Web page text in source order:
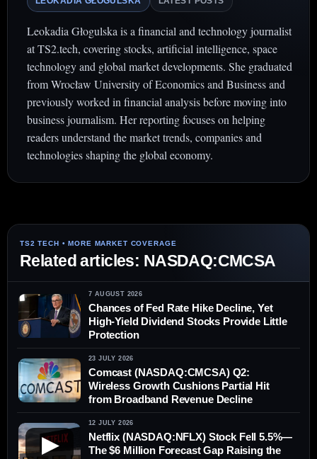
Leokadia Głogulska is a financial and technology journalist
at TS2.tech, covering stocks, artificial intelligence, space
technology and global market developments. She graduated
from Wrocław University of Economics and Business and
previously worked in financial analysis before moving into
business journalism. Her reporting focuses on helping
readers understand the market trends, companies and
technologies shaping the global economy.
Related articles: NASDAQ:CMCSA
7 AUGUST 2026
Chances of Fed Rate Hike Decline, Yet
High-Yield Dividend Stocks Provide Little
Protection
23 JULY 2026
Comcast (NASDAQ:CMCSA) Q2:
Wireless Growth Cushions Partial Hit
from Broadband Revenue Decline
▶
12 JULY 2026
Netflix (NASDAQ:NFLX) Stock Fell 5.5%—
The $6 Million Forecast Gap Raising the